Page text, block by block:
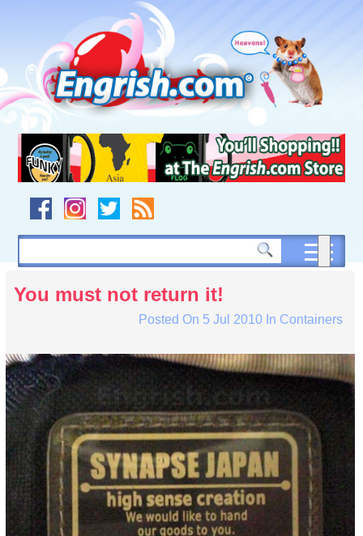
navigation
to
footer
You must not return it!
Posted On 5 Jul 2010In Containers